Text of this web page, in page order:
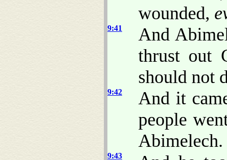
wounded,
9:41
And
thrust out
should not
9:42
And it
people
Abimelech.
9:43